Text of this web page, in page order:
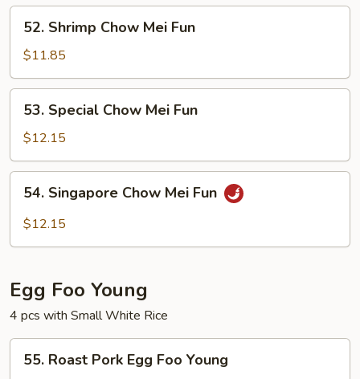
Fun
Shrimp
Chow
Mei
Fun
52. Shrimp Chow Mei Fun
$11.85
Special
Chow
Mei
Fun
53. Special Chow Mei Fun
$12.15
Singapore
Chow
54. Singapore Chow Mei Fun
$12.15
Egg Foo Young
4 pcs with Small White Rice
Roast
55. Roast Pork Egg Foo Young